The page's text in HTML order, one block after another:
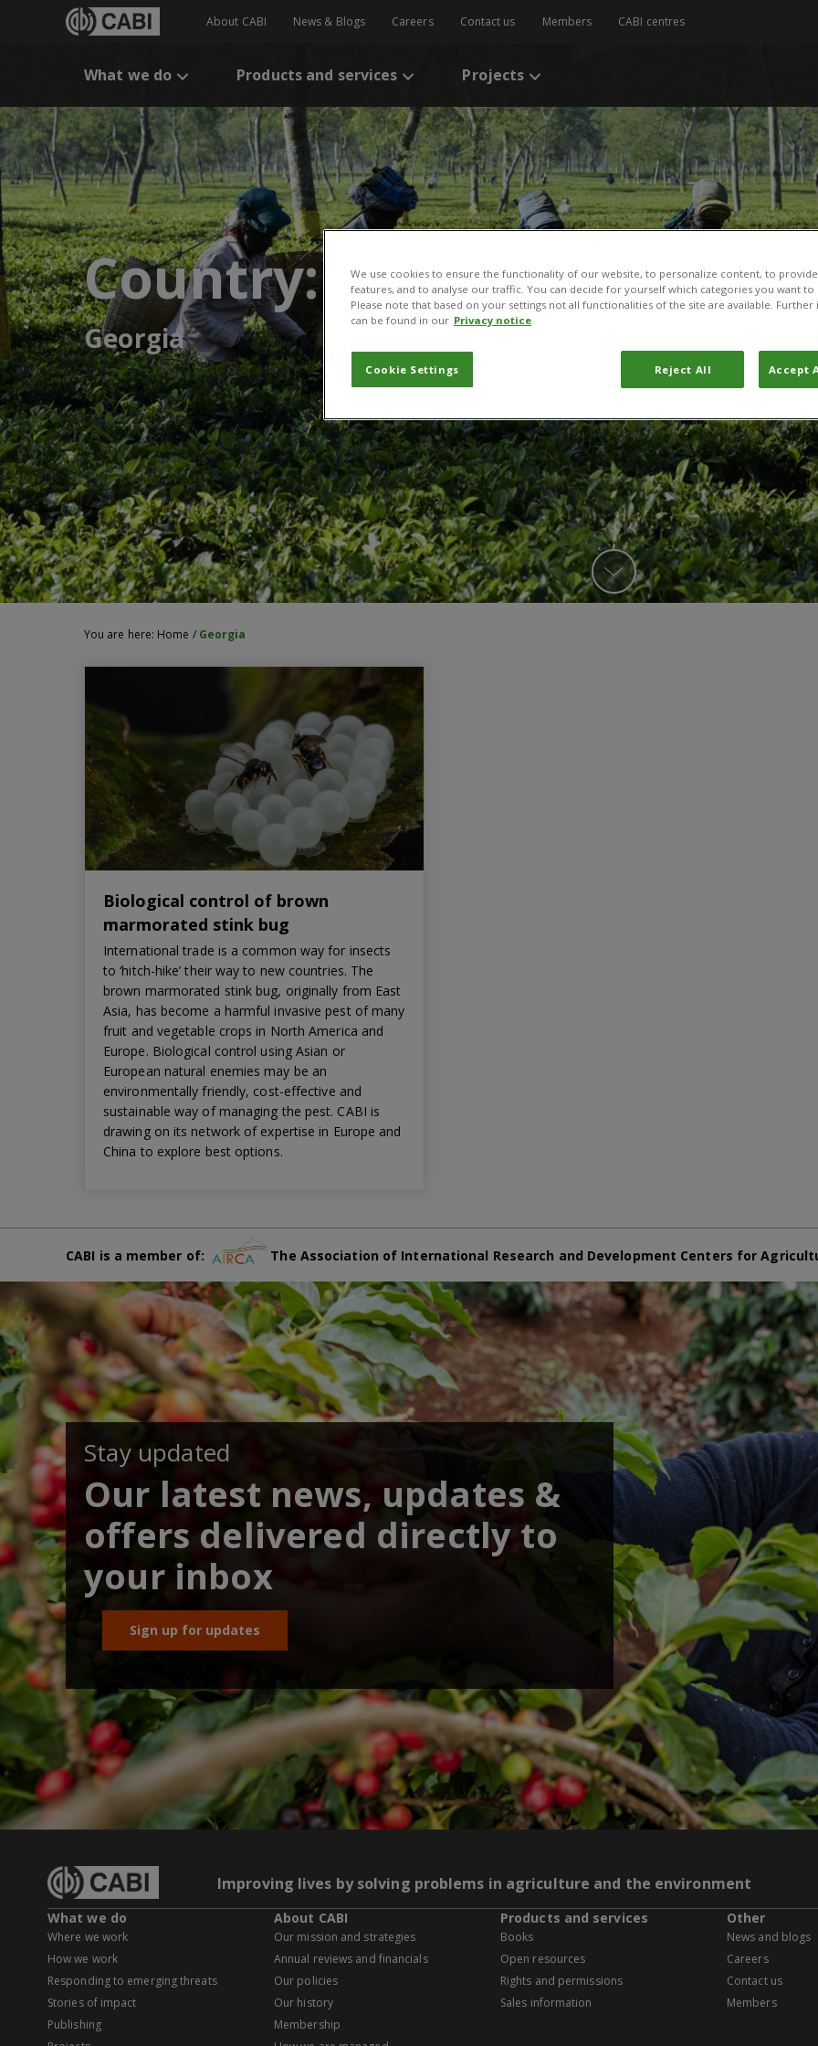
About CABI News & Blogs Careers Contact us Members CABI centres
What we do Products and services Projects
Country:
Georgia
You are here: Home / Georgia
Biological control of brown
marmorated stink bug
International trade is a common way for insects
to ‘hitch-hike’ their way to new countries. The
brown marmorated stink bug, originally from East
Asia, has become a harmful invasive pest of many
fruit and vegetable crops in North America and
Europe. Biological control using Asian or
European natural enemies may be an
environmentally friendly, cost-effective and
sustainable way of managing the pest. CABI is
drawing on its network of expertise in Europe and
China to explore best options.
CABI is a member of: The Association of International Research and Development Centers for
Stay updated
Our latest news, updates &
offers delivered directly to
your inbox
Sign up for updates
Improving lives by solving problems in agriculture and the environment
What we do
Where we work
How we work
Responding to emerging threats
Stories of impact
Publishing
About CABI
Our mission and strategies
Annual reviews and financials
Our policies
Our history
Membership
Products and services
Books
Open resources
Rights and permissions
Sales information
Other
News and blogs
Careers
Contact us
Members
We use cookies to ensure the functionality of our website, to personalize content, to
features, and to analyse our traffic. You can decide for yourself which categories you want
Please note that based on your settings not all functionalities of the site are available.
can be found in our Privacy notice
Cookie Settings Reject All Accept